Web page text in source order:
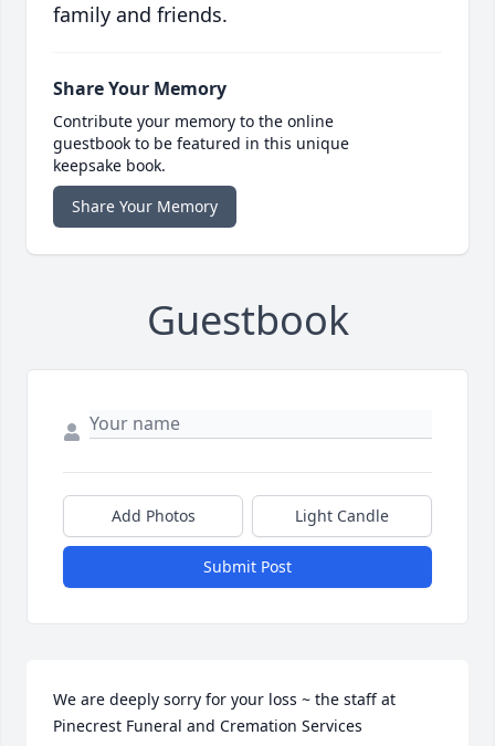
family and friends.
Share Your Memory
Contribute your memory to the online
guestbook to be featured in this unique
keepsake book.
Share Your Memory
Guestbook
Add Photos Light Candle
Submit Post
We are deeply sorry for your loss ~ the staff at
Pinecrest Funeral and Cremation Services